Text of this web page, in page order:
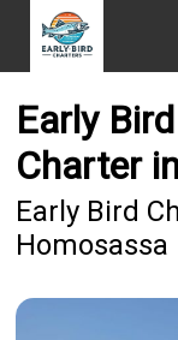
Early
Charter
Early Bird
Homosassa